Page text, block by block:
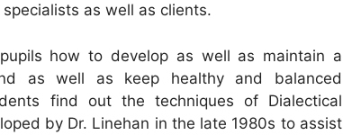
as well as clients.
how to develop as well as maintain a
as well as keep healthy and balanced
find out the techniques of Dialectical
by Dr. Linehan in the late 1980s to assist